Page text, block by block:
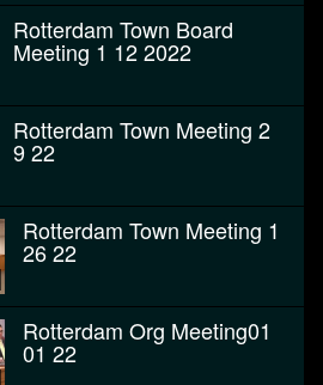
Rotterdam Town Board
Meeting 1 12 2022
Rotterdam Town Meeting 2
9 22
Rotterdam Town Meeting 1
26 22
Rotterdam Org Meeting01
01 22